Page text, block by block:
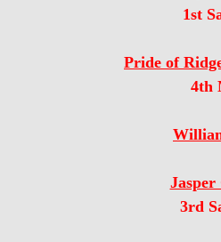
1st
Pride of
4th
3rd